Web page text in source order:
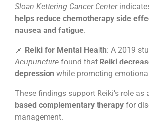
Sloan Kettering Cancer Center
helps reduce chemotherapy side
nausea and fatigue.
📌 Reiki for Mental Health: A 2019
Acupuncture found that Reiki
depression while promoting
These findings support Reiki’s role as
based complementary therapy for
management.